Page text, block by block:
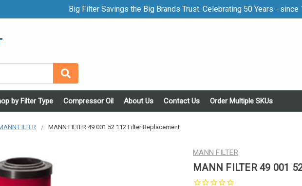
Big Filter Savings the Big Brands Trust. Celebrating 50 Years - since
by Filter Type Compressor Oil About Us Contact Us Order Multiple SKUs
FILTER MANN FILTER 49 001 52 112 Filter Replacement
MANN FILTER
MANN FILTER 49 001